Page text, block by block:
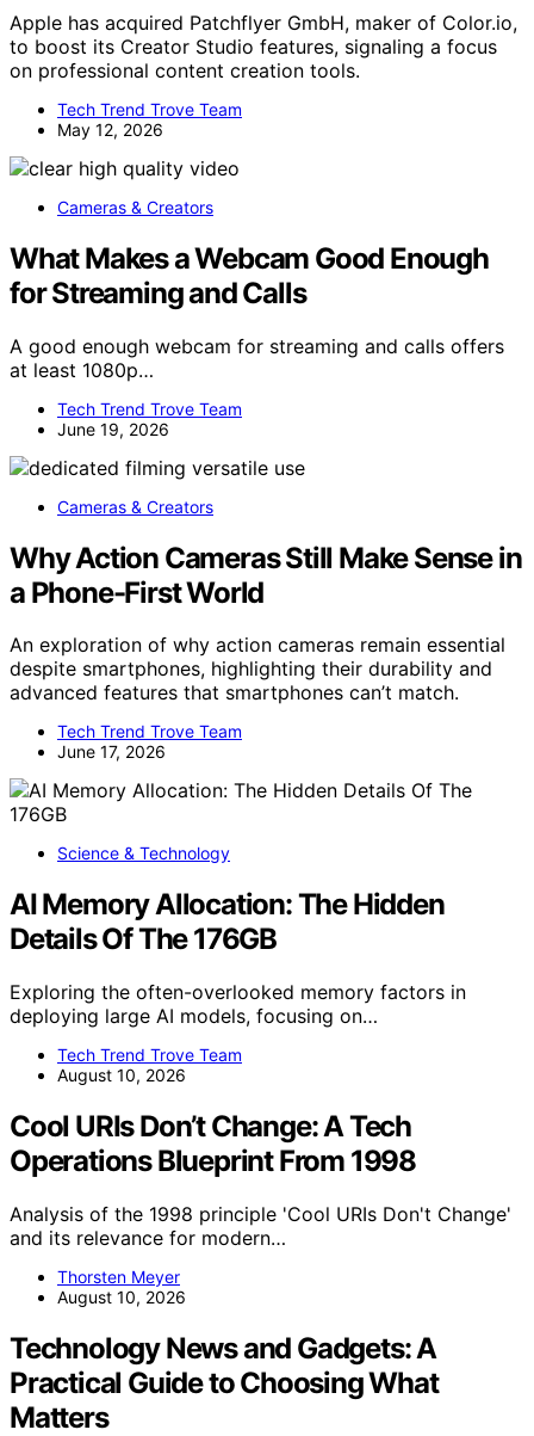
Apple has acquired Patchflyer GmbH, maker of Color.io,
to boost its Creator Studio features, signaling a focus
on professional content creation tools.
Tech Trend Trove Team
May 12, 2026
Cameras & Creators
What Makes a Webcam Good Enough
for Streaming and Calls
A good enough webcam for streaming and calls offers
at least 1080p…
Tech Trend Trove Team
June 19, 2026
Cameras & Creators
Why Action Cameras Still Make Sense in
a Phone-First World
An exploration of why action cameras remain essential
despite smartphones, highlighting their durability and
advanced features that smartphones can’t match.
Tech Trend Trove Team
June 17, 2026
Science & Technology
AI Memory Allocation: The Hidden
Details Of The 176GB
Exploring the often-overlooked memory factors in
deploying large AI models, focusing on…
Tech Trend Trove Team
August 10, 2026
Cool URIs Don’t Change: A Tech
Operations Blueprint From 1998
Analysis of the 1998 principle 'Cool URIs Don't Change'
and its relevance for modern…
Thorsten Meyer
August 10, 2026
Technology News and Gadgets: A
Practical Guide to Choosing What
Matters